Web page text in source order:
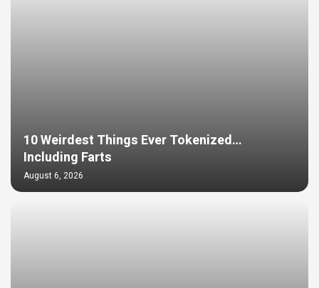
10 Weirdest Things Ever Tokenized…
Including Farts
August 6, 2026